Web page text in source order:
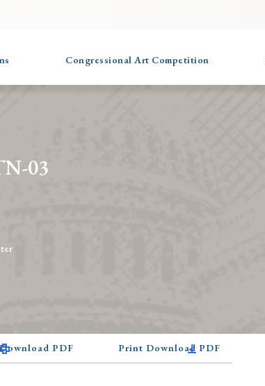
Congressional Art Competition
03
PDF Print Download PDF